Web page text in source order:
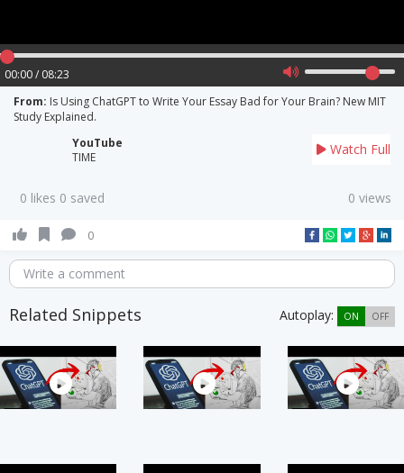
00:00 / 08:23
From: Is Using ChatGPT to Write Your Essay Bad for Your Brain? New MIT
Study Explained.
YouTube
TIME
Watch Full
0 likes 0 saved 0 views
0
Write a comment
Related Snippets Autoplay: ON OFF